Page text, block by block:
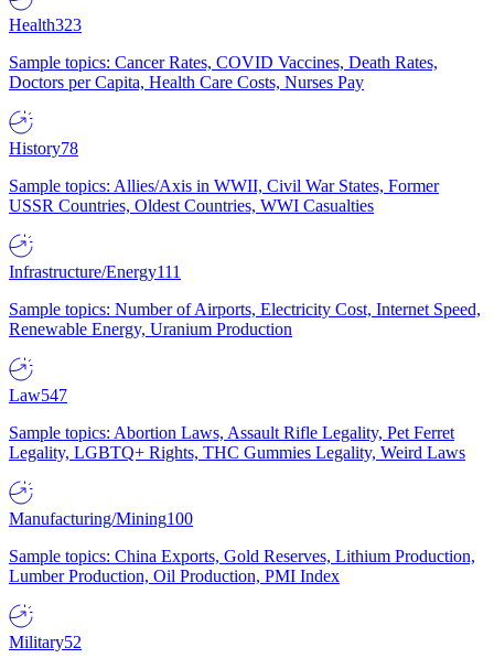
Health323
Sample topics: Cancer Rates, COVID Vaccines, Death Rates,
Doctors per Capita, Health Care Costs, Nurses Pay
History78
Sample topics: Allies/Axis in WWII, Civil War States, Former
USSR Countries, Oldest Countries, WWI Casualties
Infrastructure/Energy111
Sample topics: Number of Airports, Electricity Cost, Internet Speed,
Renewable Energy, Uranium Production
Law547
Sample topics: Abortion Laws, Assault Rifle Legality, Pet Ferret
Legality, LGBTQ+ Rights, THC Gummies Legality, Weird Laws
Manufacturing/Mining100
Sample topics: China Exports, Gold Reserves, Lithium Production,
Lumber Production, Oil Production, PMI Index
Military52